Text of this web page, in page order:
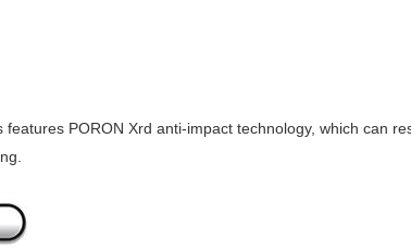
PORON Xrd anti-impact technology, which can